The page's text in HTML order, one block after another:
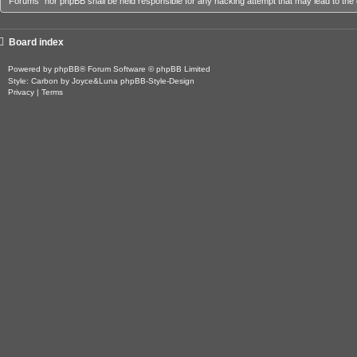
Board index
Powered by phpBB® Forum Software © phpBB Limited
Style: Carbon by Joyce&Luna phpBB-Style-Design
Privacy
Terms